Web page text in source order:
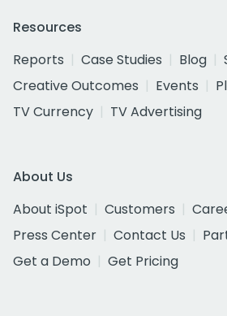
Resources
Reports
Case Studies Blog
Creative Outcomes
Events
TV Currency
TV Advertising
About Us
About iSpot
Customers
Press Center
Contact Us
Get a Demo
Get Pricing